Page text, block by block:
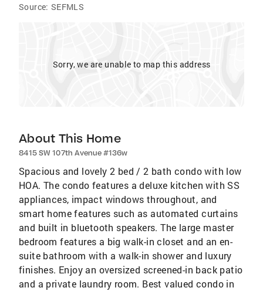
Source: SEFMLS
Sorry, we are unable to map this address
About This Home
8415 SW 107th Avenue #136w
Spacious and lovely 2 bed / 2 bath condo with low
HOA. The condo features a deluxe kitchen with SS
appliances, impact windows throughout, and
smart home features such as automated curtains
and built in bluetooth speakers. The large master
bedroom features a big walk-in closet and an en-
suite bathroom with a walk-in shower and luxury
finishes. Enjoy an oversized screened-in back patio
and a private laundry room. Best valued condo in